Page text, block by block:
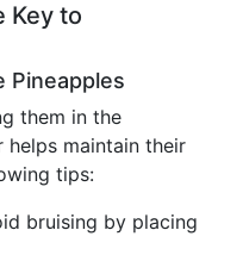
Key to
Pineapples
them in the
maintain their
tips:
bruising by placing